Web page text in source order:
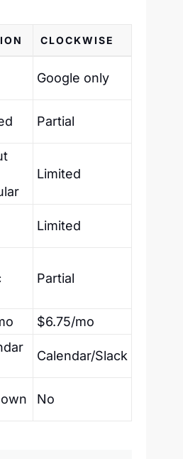
CLOCKWISE
Google only
Partial
Limited
Limited
Partial
$6.75/mo
Calendar/Slack
No